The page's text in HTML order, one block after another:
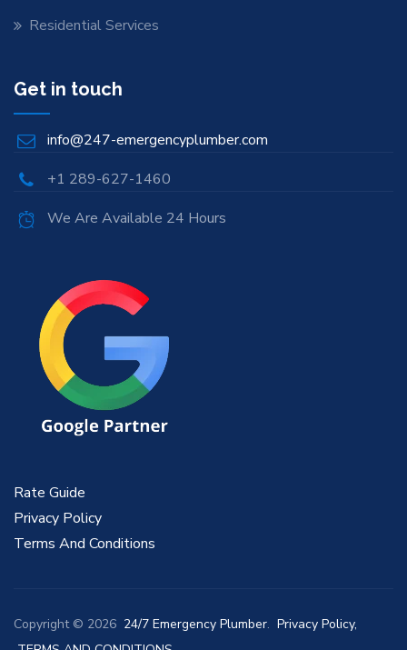
Residential Services
Get in touch
info@247-emergencyplumber.com
+1 289-627-1460
We Are Available 24 Hours
Rate Guide
Privacy Policy
Terms And Conditions
Copyright © 2026 24/7 Emergency Plumber. Privacy Policy,